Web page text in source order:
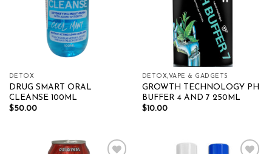
DETOX
DRUG SMART ORAL
CLEANSE 100ML
$50.00
DETOX,VAPE & GADGETS
GROWTH TECHNOLOGY PH
BUFFER 4 AND 7 250ML
$10.00